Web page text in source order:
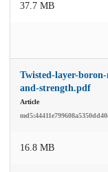
37.7 MB
Twisted-layer-
and-strength.pdf
Article
16.8 MB